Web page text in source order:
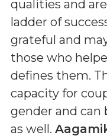
qualities and
ladder of
grateful and
those who
defines them.
capacity for
gender and
as well.